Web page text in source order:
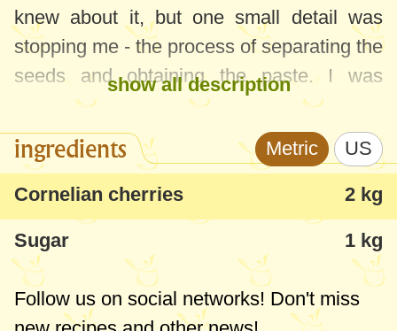
knew about it, but one small detail was
stopping me - the process of separating the
seeds and obtaining the paste. I was
cursing throughout the whole process.
While it was cooking, I was still skeptical -
that this jam was too runny ... But, when it
cooled in jars and I tried it, it became the
best jam ever tasted - aromatic, dense,
thick, sour, nice colored etc. The children
immediately called it a favorite and within
the last week, we'd already consumed a
show all description
ingredients Metric US
Cornelian cherries 2 kg
Sugar 1 kg
Follow us on social networks! Don't miss